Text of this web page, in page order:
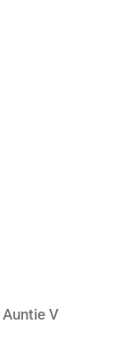
Auntie V